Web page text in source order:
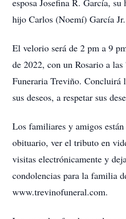
esposa Josefina R. García,
hijo Carlos (Noemí) García Jr.
El velorio será de 2 pm a 9
de 2022, con un Rosario a
Funeraria Treviño. Concluirá
sus deseos, a respetar sus
Los familiares y amigos
obituario, ver el tributo en
visitas electrónicamente y
condolencias para la familia
www.trevinofuneral.com.